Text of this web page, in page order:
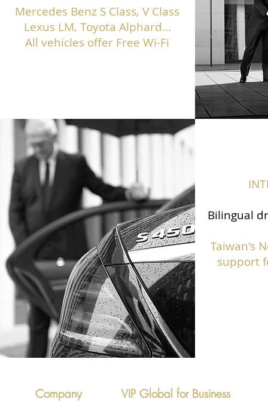
Mercedes Benz S Class, V Class
Lexus LM, Toyota Alphard...
All vehicles offer Free Wi-Fi
Bilingual
Taiwan's
support
Company VIP Global for Business